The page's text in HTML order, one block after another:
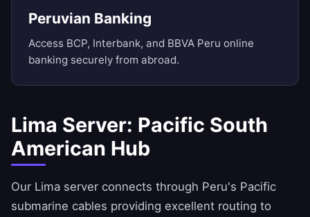
Peruvian Banking
Access BCP, Interbank, and BBVA Peru online
banking securely from abroad.
Lima Server: Pacific South
American Hub
Our Lima server connects through Peru's Pacific
submarine cables providing excellent routing to